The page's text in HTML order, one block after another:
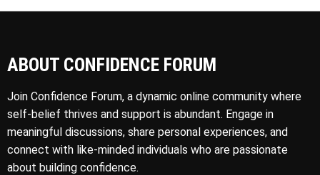
ABOUT CONFIDENCE FORUM
Join Confidence Forum, a dynamic online community where
self-belief thrives and support is abundant. Engage in
meaningful discussions, share personal experiences, and
connect with like-minded individuals who are passionate
about building confidence.